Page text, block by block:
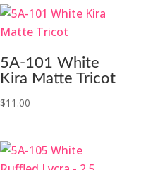
5A-101 White
Kira Matte Tricot
$11.00